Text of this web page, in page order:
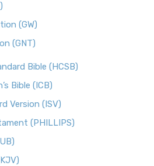
(GW)
(GNT)
Bible (HCSB)
Bible (ICB)
Version (ISV)
(PHILLIPS)